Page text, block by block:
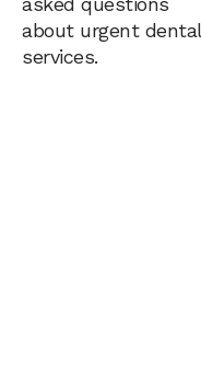
about urgent dental
services.